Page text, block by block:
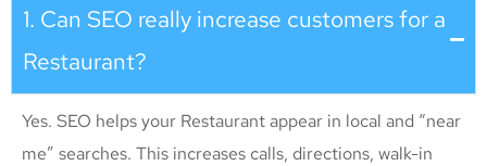
1. Can SEO really increase customers for a
Restaurant?
Yes. SEO helps your Restaurant appear in local and “near
me” searches. This increases calls, directions, walk-in